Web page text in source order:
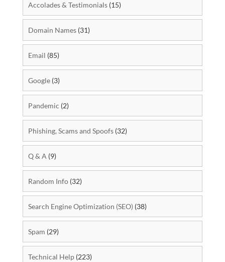
Accolades & Testimonials(15)
Domain Names(31)
Email (85)
Google(3)
Pandemic (2)
Phishing, Scams and Spoofs(32)
Q & A (9)
Random Info(32)
Search Engine Optimization (SEO) (38)
Spam (29)
Technical Help(223)